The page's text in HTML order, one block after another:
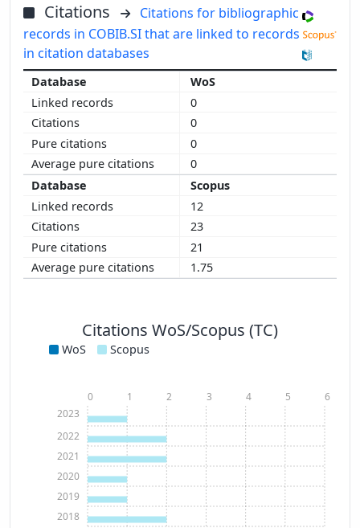
Citations
Citations for bibliographic
records in COBIB.SI that are linked to records
in citation databases
WoS
0
0
0
0
Scopus
12
23
21
1.75
Citations WoS/Scopus (TC)
WoS Scopus
2018
2019
2020
2021
2022
2023
0 1 2 3 4 5 6